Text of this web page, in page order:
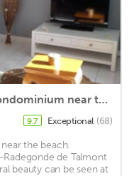
Charming T2 house in a quiet condominium near the beaches.
9.7 Exceptional (68)
the beach.
Radegonde de Talmont
beauty can be seen at